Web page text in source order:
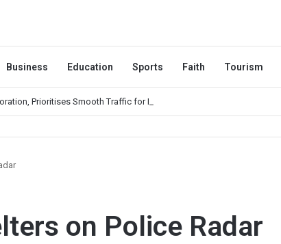
Business Education Sports Faith Tourism
Prioritises Smooth Traffic for Fruit Transport
on Police Radar